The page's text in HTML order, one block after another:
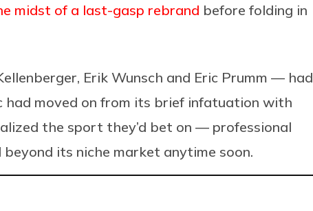
midst of a last-gasp rebrand before folding in
Erik Wunsch and Eric Prumm — had
had moved on from its brief infatuation with
the sport they’d bet on — professional
its niche market anytime soon.